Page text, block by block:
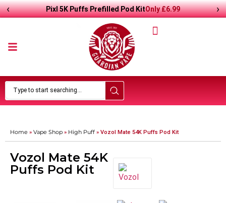
Pixl 5K Puffs Prefilled Pod KitOnly£6.99
‹ ›
Home » Vape Shop » High Puff » Vozol Mate 54K Puffs Pod Kit
Vozol Mate 54K
Puffs Pod Kit